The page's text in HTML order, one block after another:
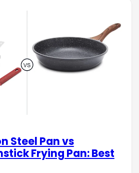
Steel Pan vs
Frying Pan: Best